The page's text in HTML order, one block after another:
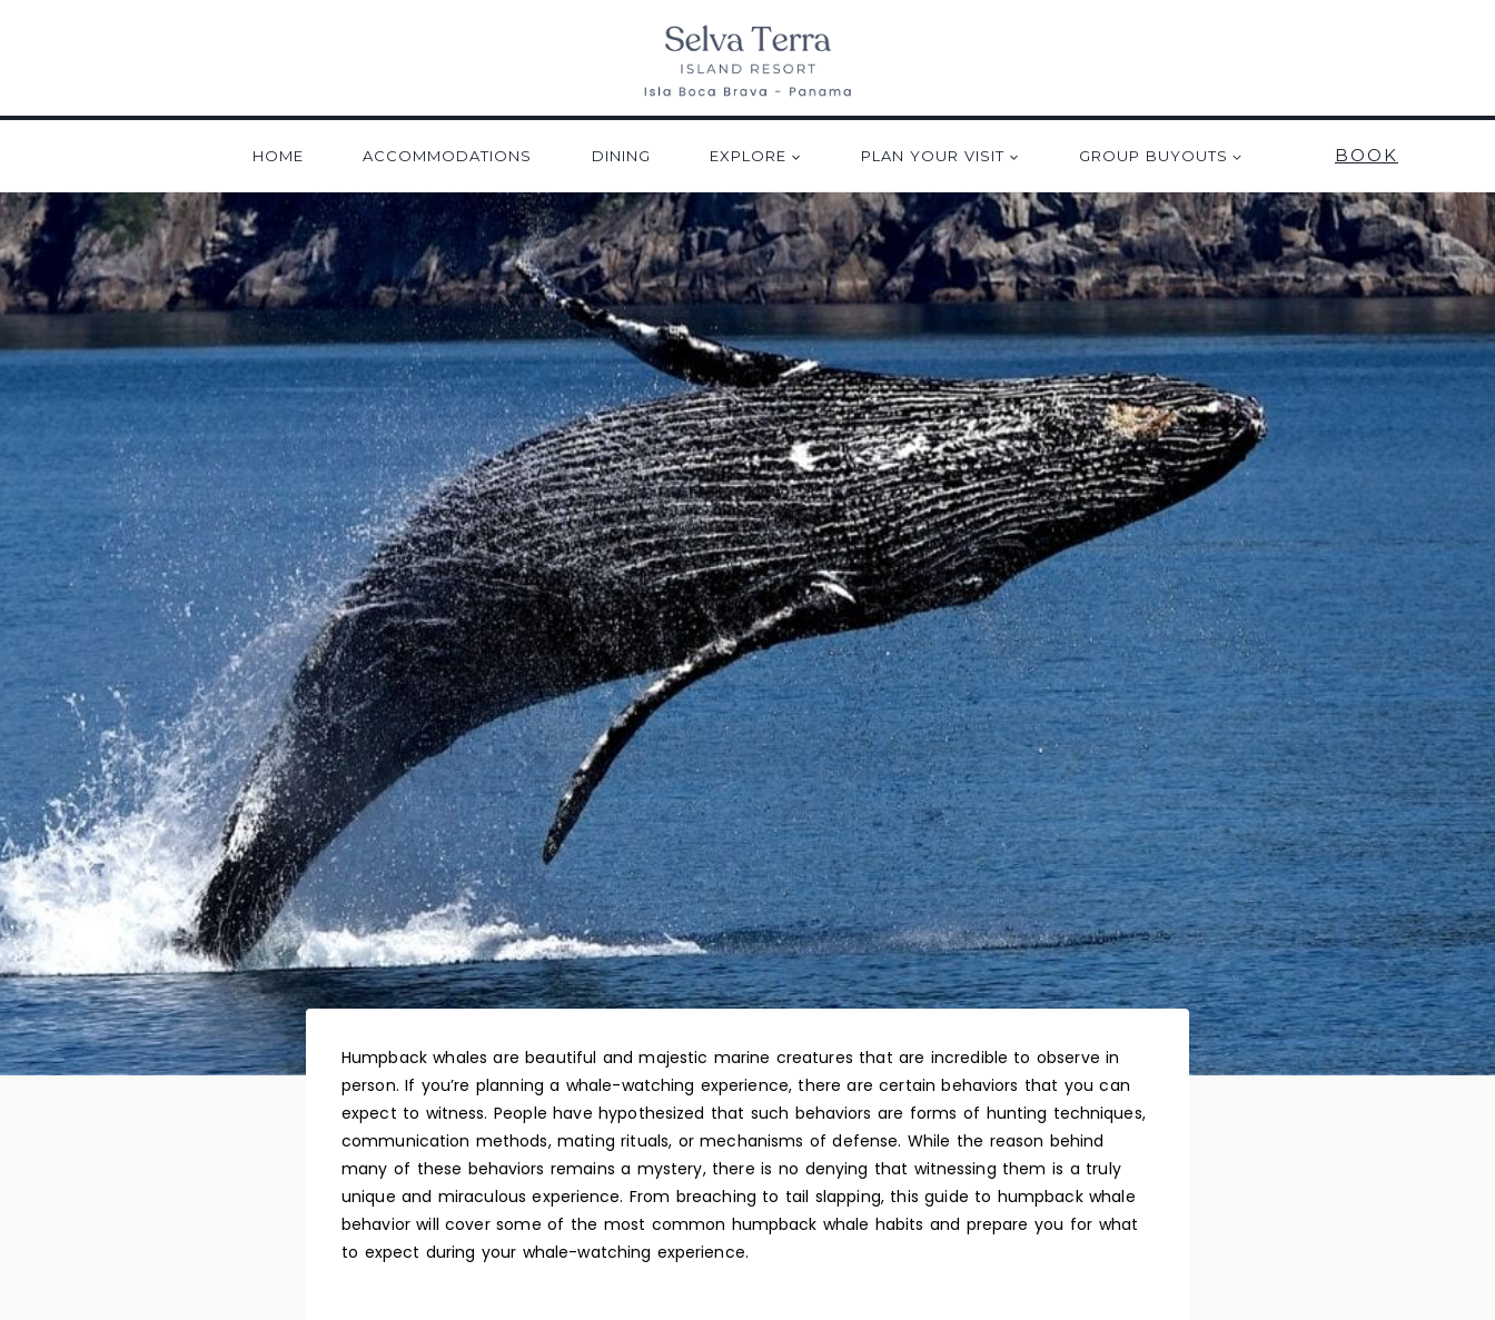
HOME ACCOMMODATIONS DINING EXPLORE PLAN YOUR VISIT GROUP BUYOUTS BOOK
Humpback whales are beautiful and majestic marine creatures that are incredible to observe in
person. If you’re planning a whale-watching experience, there are certain behaviors that you can
expect to witness. People have hypothesized that such behaviors are forms of hunting techniques,
communication methods, mating rituals, or mechanisms of defense. While the reason behind
many of these behaviors remains a mystery, there is no denying that witnessing them is a truly
unique and miraculous experience. From breaching to tail slapping, this guide to humpback whale
behavior will cover some of the most common humpback whale habits and prepare you for what
to expect during your whale-watching experience.